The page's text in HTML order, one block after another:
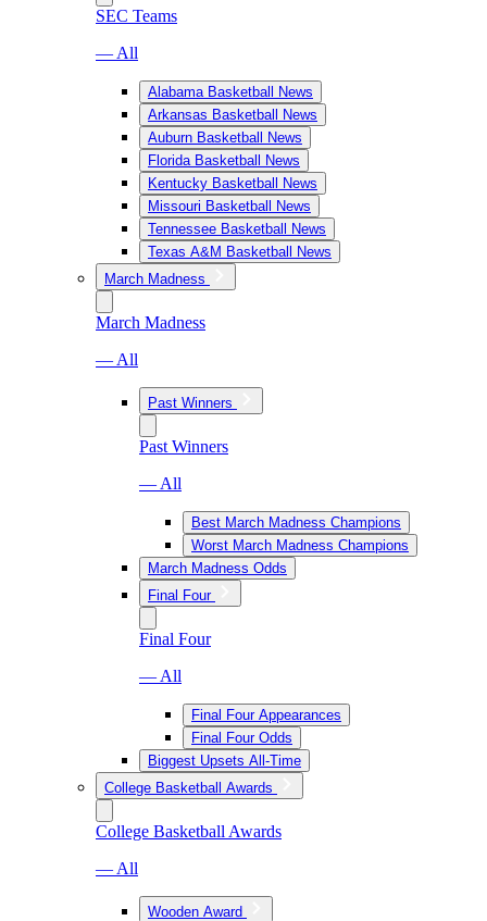
SEC Teams
— All
Alabama Basketball News
Arkansas Basketball News
Auburn Basketball News
Florida Basketball News
Kentucky Basketball News
Missouri Basketball News
Tennessee Basketball News
Texas A&M Basketball News
March Madness
March Madness
— All
Past Winners
Past Winners
— All
Best March Madness Champions
Worst March Madness Champions
March Madness Odds
Final Four
Final Four
— All
Final Four Appearances
Final Four Odds
Biggest Upsets All-Time
College Basketball Awards
College Basketball Awards
— All
Wooden Award